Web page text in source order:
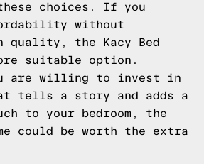
choices. If you
without
quality, the Kacy Bed
suitable option.
are willing to invest in
tells a story and adds a
to your bedroom, the
could be worth the extra